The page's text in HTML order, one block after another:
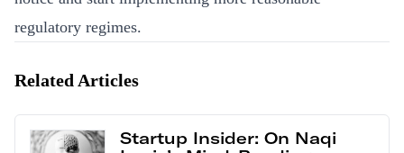
regulatory regimes.
Related Articles
Startup Insider: On Naqi